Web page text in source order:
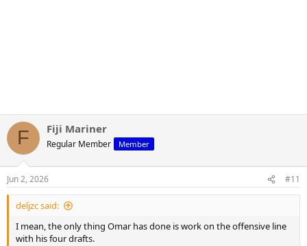
F Fiji Mariner
Regular Member Member
Jun 2, 2026 #11
deljzc said:
I mean, the only thing Omar has done is work on the offensive line
with his four drafts.